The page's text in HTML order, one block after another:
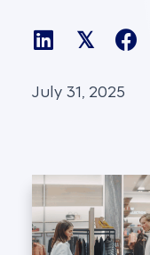
𝕏
July 31, 2025